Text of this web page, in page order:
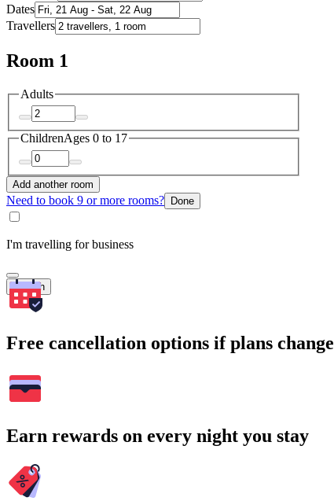
Dates
Travellers
Room 1
Adults
ChildrenAges 0 to 17
Add another room
Need to book 9 or more rooms? Done
I'm travelling for business
Search
Free cancellation options if plans change
Earn rewards on every night you stay